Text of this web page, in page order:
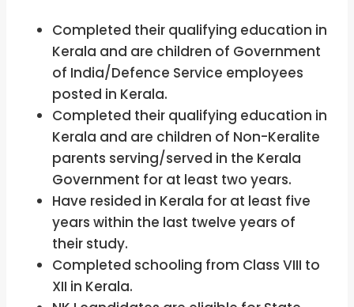
Completed their qualifying education in
Kerala and are children of Government
of India/Defence Service employees
posted in Kerala.
Completed their qualifying education in
Kerala and are children of Non-Keralite
parents serving/served in the Kerala
Government for at least two years.
Have resided in Kerala for at least five
years within the last twelve years of
their study.
Completed schooling from Class VIII to
XII in Kerala.